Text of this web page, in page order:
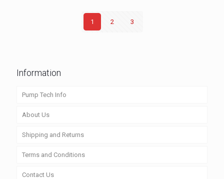
1 2 3
Information
Pump Tech Info
About Us
Shipping and Returns
Terms and Conditions
Contact Us